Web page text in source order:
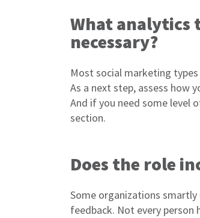
What analytics
necessary?
Most social marketing
As a next step, assess how
And if you need some level
section.
Does the role
Some organizations
feedback. Not every person